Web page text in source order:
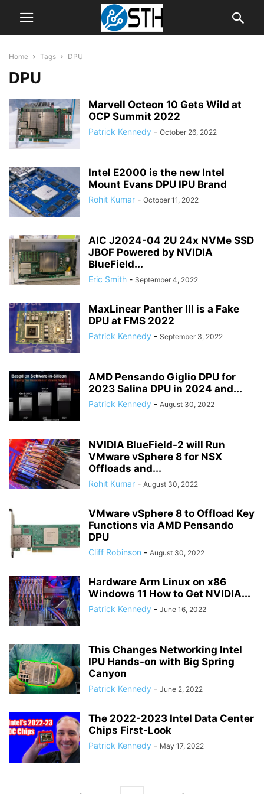
Home Tags DPU
DPU
Marvell Octeon 10 Gets Wild at
OCP Summit 2022
Patrick Kennedy - October 26, 2022
Intel E2000 is the new Intel
Mount Evans DPU IPU Brand
Rohit Kumar - October 11, 2022
AIC J2024-04 2U 24x NVMe SSD
JBOF Powered by NVIDIA
BlueField...
Eric Smith - September 4, 2022
MaxLinear Panther III is a Fake
DPU at FMS 2022
Patrick Kennedy - September 3, 2022
AMD Pensando Giglio DPU for
2023 Salina DPU in 2024 and...
Patrick Kennedy - August 30, 2022
NVIDIA BlueField-2 will Run
VMware vSphere 8 for NSX
Offloads and...
Rohit Kumar - August 30, 2022
VMware vSphere 8 to Offload Key
Functions via AMD Pensando
DPU
Cliff Robinson - August 30, 2022
Hardware Arm Linux on x86
Windows 11 How to Get NVIDIA...
Patrick Kennedy - June 16, 2022
This Changes Networking Intel
IPU Hands-on with Big Spring
Canyon
Patrick Kennedy - June 2, 2022
The 2022-2023 Intel Data Center
Chips First-Look
Patrick Kennedy - May 17, 2022